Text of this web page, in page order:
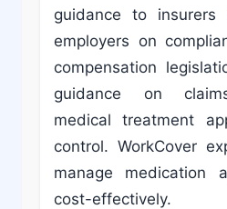
guidance to insurers
employers on
compensation
guidance on
medical treatment
control. WorkCover
manage medication
cost-effectively.